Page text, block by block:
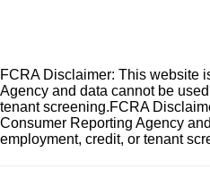
FCRA Disclaimer: This website
Agency and data cannot be
tenant screening.FCRA
Consumer Reporting Agency
employment, credit, or tenant